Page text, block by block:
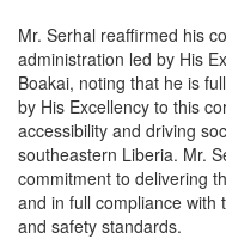
Mr. Serhal reaffirmed his
administration led by His
Boakai, noting that he is
by His Excellency to this
accessibility and driving
southeastern Liberia. Mr.
commitment to delivering
and in full compliance with
and safety standards.